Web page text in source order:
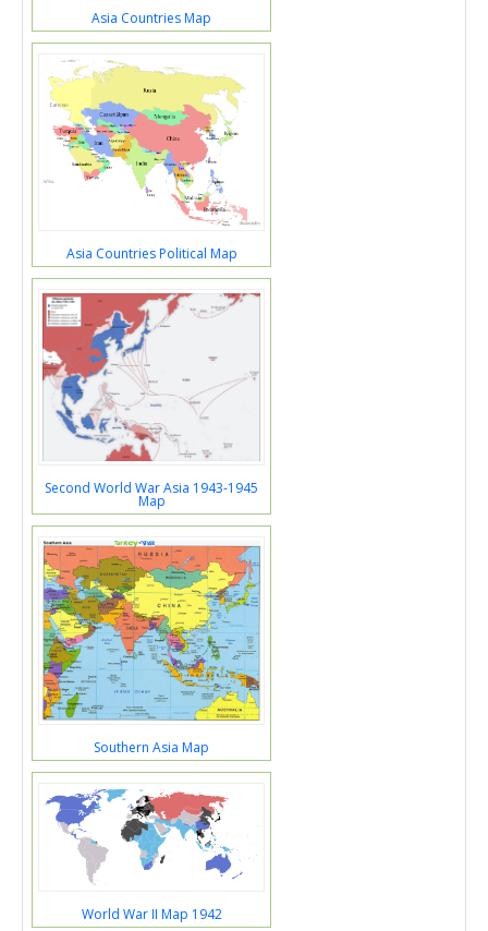
Asia Countries Map
Asia Countries Political Map
Second World War Asia 1943-1945
Map
Southern Asia Map
World War II Map 1942